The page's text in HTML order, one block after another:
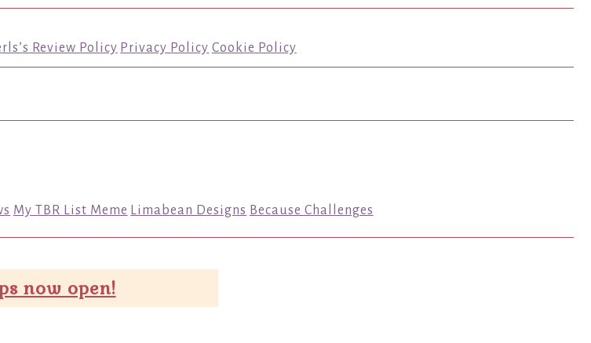
Review Policy Privacy Policy Cookie Policy
My TBR List Meme Limabean Designs Because Challenges
now open!